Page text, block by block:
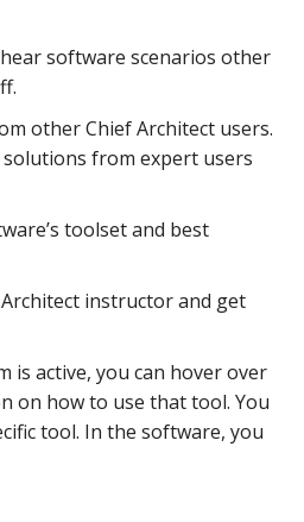
software scenarios other
other Chief Architect users.
from expert users
toolset and best
instructor and get
is active, you can hover over
on how to use that tool. You
tool. In the software, you